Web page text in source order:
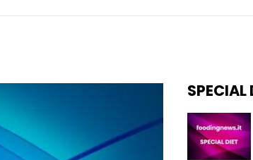
SPECIAL